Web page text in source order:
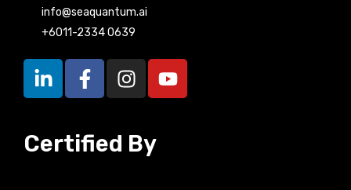
info@seaquantum.ai
+6011-2334 0639
i
e
F
a
b
I
n
a
Y
o
Certified By